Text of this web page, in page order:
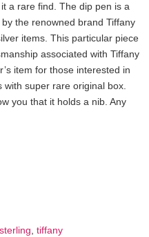
a rare find. The dip pen is a
the renowned brand Tiffany
items. This particular piece
associated with Tiffany
item for those interested in
super rare original box.
you that it holds a nib. Any
sterling, tiffany